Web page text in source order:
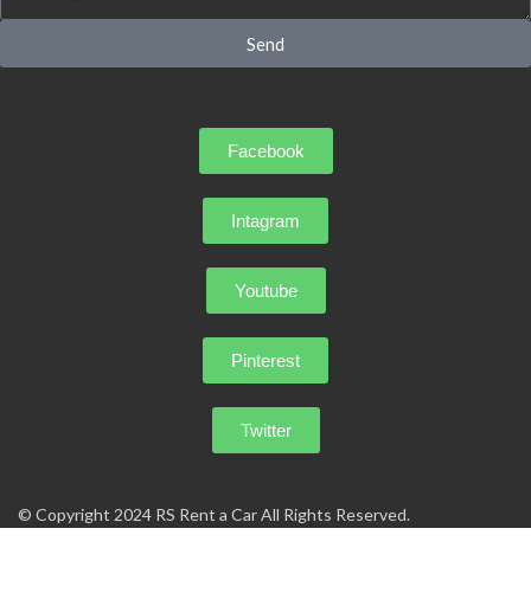
Send
Facebook
Intagram
Youtube
Pinterest
Twitter
© Copyright 2024 RS Rent a Car All Rights Reserved.